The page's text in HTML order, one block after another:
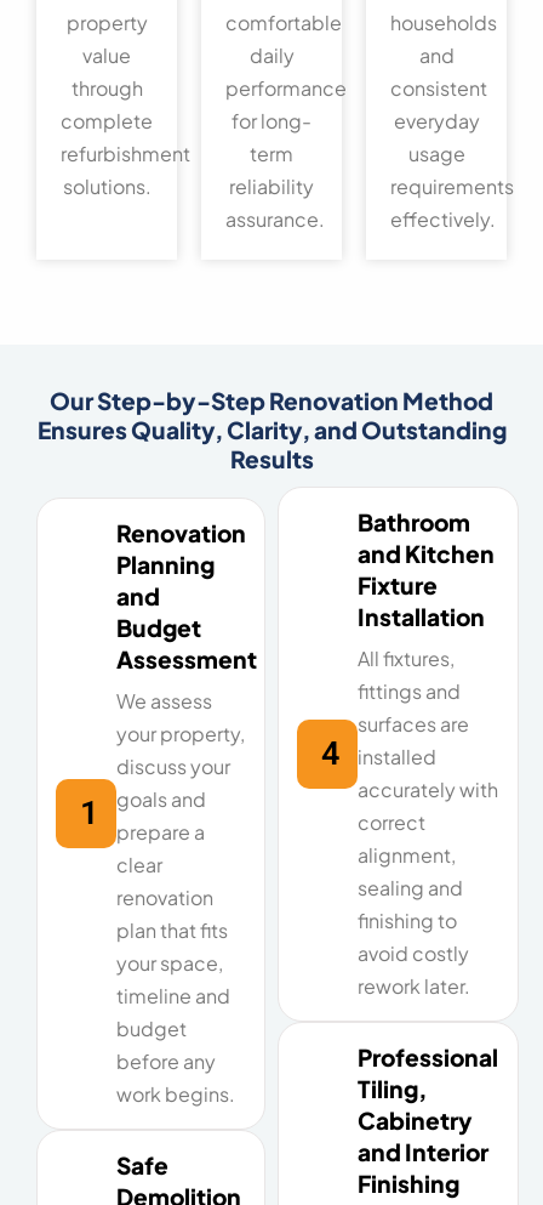
property
value
through
complete
refurbishment
solutions.
comfortable
daily
performance
for long-
term
reliability
assurance.
households
and
consistent
everyday
usage
requirements
effectively.
Our Step-by-Step Renovation Method
Ensures Quality, Clarity, and Outstanding
Results
1
Renovation
Planning
and
Budget
Assessment
We assess
your property,
discuss your
goals and
prepare a
clear
renovation
plan that fits
your space,
timeline and
budget
before any
work begins.
Safe
Demolition
4
Bathroom
and Kitchen
Fixture
Installation
All fixtures,
fittings and
surfaces are
installed
accurately with
correct
alignment,
sealing and
finishing to
avoid costly
rework later.
Professional
Tiling,
Cabinetry
and Interior
Finishing